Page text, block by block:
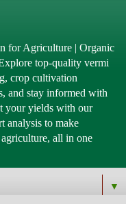
for Agriculture | Organic
top-quality vermi
crop cultivation
and stay informed with
your yields with our
analysis to make
all in one
▼